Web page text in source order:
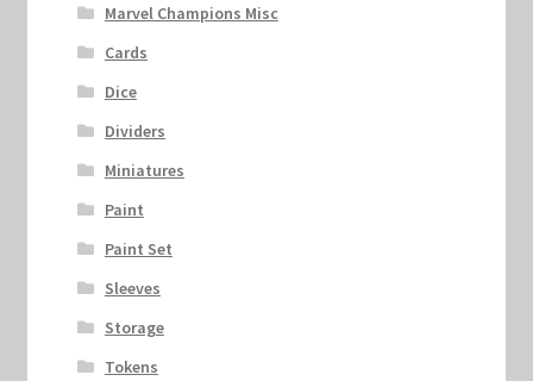
Marvel Champions Misc
Cards
Dice
Dividers
Miniatures
Paint
Paint Set
Sleeves
Storage
Tokens